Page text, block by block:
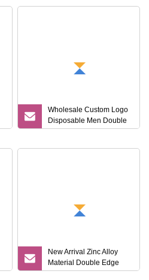
Wholesale Custom Logo
Disposable Men Double
Blades Stainless Steel
New Arrival Zinc Alloy
Material Double Edge
Blade Men Shaving